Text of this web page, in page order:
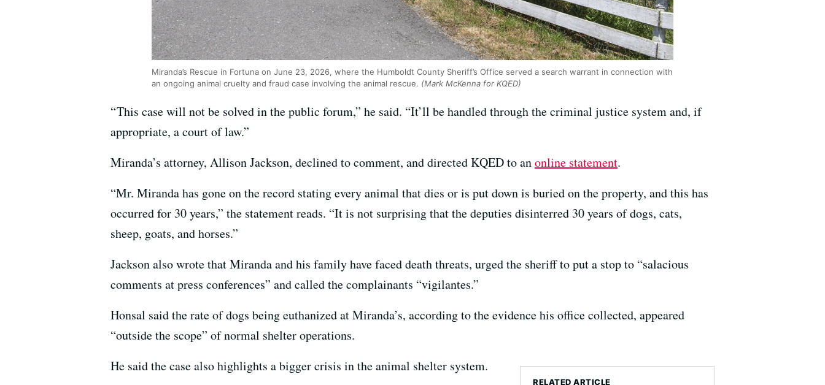
Miranda’s Rescue in Fortuna on June 23, 2026, where the Humboldt County Sheriff’s Office served a search warrant in connection with
an ongoing animal cruelty and fraud case involving the animal rescue. (Mark McKenna for KQED)
“ This case will not be solved in the public forum,” he said. “It’ll be handled through the criminal justice system and, if
appropriate, a court of law.”
Miranda’s attorney, Allison Jackson, declined to comment, and directed KQED to anonline statement.
“Mr. Miranda has gone on the record stating every animal that dies or is put down is buried on the property, and this has
occurred for 30 years,” the statement reads. “It is not surprising that the deputies disinterred 30 years of dogs, cats,
sheep, goats, and horses.”
Jackson also wrote that Miranda and his family have faced death threats, urged the sheriff to put a stop to “salacious
comments at press conferences” and called the complainants “vigilantes.”
Honsal said the rate of dogs being euthanized at Miranda’s, according to the evidence his office collected, appeared
“outside the scope” of normal shelter operations.
RELATED ARTICLE
He said the case also highlights a bigger crisis in the animal shelter system.